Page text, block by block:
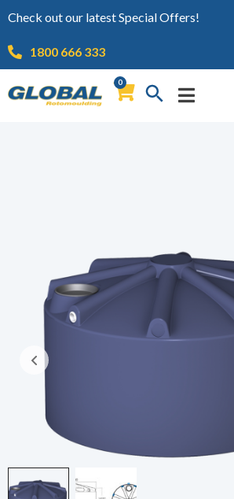
Check out our latest Special Offers!
1800 666 333
0